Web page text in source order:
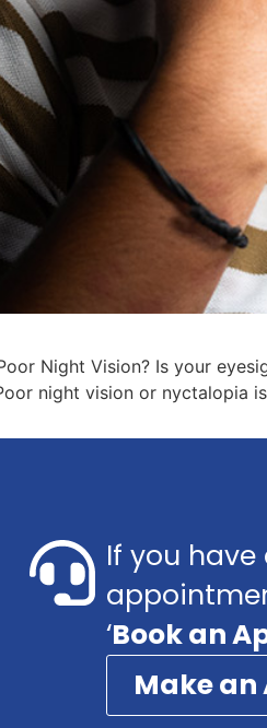
Night Vision? Is your
night vision or nyctalopia
If you
‘Book an
Make